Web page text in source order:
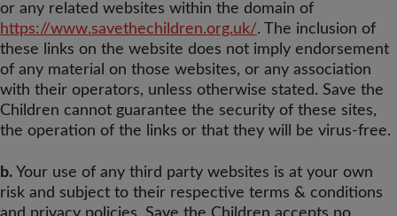
or any related websites within the domain of
https://www.savethechildren.org.uk/. The inclusion of
these links on the website does not imply endorsement
of any material on those websites, or any association
with their operators, unless otherwise stated. Save the
Children cannot guarantee the security of these sites,
the operation of the links or that they will be virus-free.
b. Your use of any third party websites is at your own
risk and subject to their respective terms & conditions